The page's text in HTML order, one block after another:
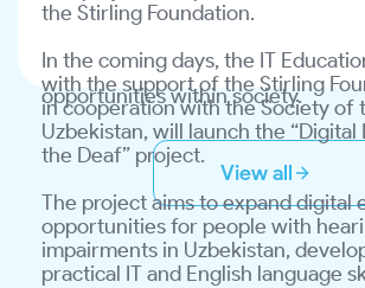
support of the state’s inclusive
and was implemented through
cooperation to promote equality
opportunities within society.
the Stirling Foundation.
In the coming days, the IT
with the support of the Stirling
in cooperation with the Society of
Uzbekistan, will launch the
the Deaf” project.
The project aims to expand digital
opportunities for people with
impairments in Uzbekistan,
practical IT and English language
The first phase of the
implemented in Tashkent. In the
project is planned to be
regional branches of the Society
Within the framework of
✅ digital literacy training
View all